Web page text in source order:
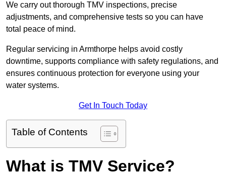
We carry out thorough TMV inspections, precise
adjustments, and comprehensive tests so you can have
total peace of mind.
Regular servicing in Armthorpe helps avoid costly
downtime, supports compliance with safety regulations, and
ensures continuous protection for everyone using your
water systems.
Get In Touch Today
Table of Contents
What is TMV Service?